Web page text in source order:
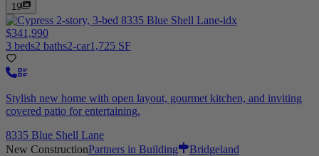
19
$341,990
3 beds2 baths2-car1,725 SF
Stylish new home with open layout, gourmet kitchen, and inviting
covered patio for entertaining.
8335 Blue Shell Lane
New ConstructionPartners in Building Bridgeland